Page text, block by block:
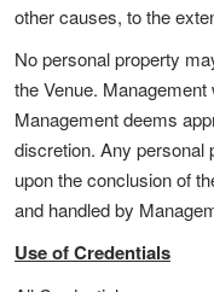
other causes, to the
No personal property
the Venue.
Management deems
discretion. Any personal
upon the conclusion of
and handled by
Use of Credentials